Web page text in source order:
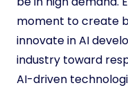
moment to create
innovate in AI
industry toward
AI-driven